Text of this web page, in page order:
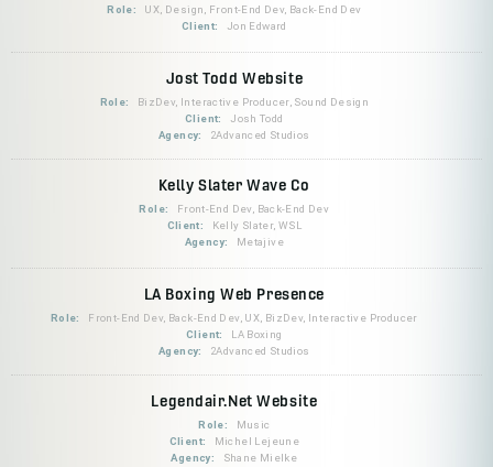
Role:
UX, Design, Front-End Dev, Back-End Dev
Client:
Jon Edward
Jost Todd Website
Role:
BizDev, Interactive Producer, Sound Design
Client:
Josh Todd
Agency:
2Advanced Studios
Kelly Slater Wave Co
Role:
Front-End Dev, Back-End Dev
Client:
Kelly Slater, WSL
Agency:
Metajive
LA Boxing Web Presence
Role:
Front-End Dev, Back-End Dev, UX, BizDev, Interactive Producer
Client:
LA Boxing
Agency:
2Advanced Studios
Legendair.Net Website
Role:
Music
Client:
Michel Lejeune
Agency:
Shane Mielke